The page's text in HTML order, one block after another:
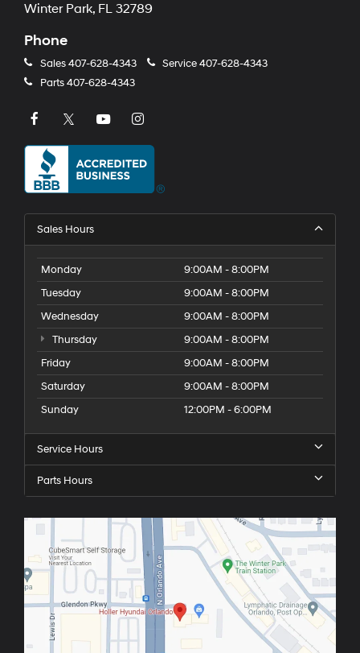
Winter Park, FL 32789
Phone
Sales407-628-4343 Service407-628-4343
Parts407-628-4343
Sales Hours
Monday
9:00AM - 8:00PM
Tuesday
9:00AM - 8:00PM
Wednesday
9:00AM - 8:00PM
Thursday
9:00AM - 8:00PM
Friday
9:00AM - 8:00PM
Saturday
9:00AM - 8:00PM
Sunday
12:00PM - 6:00PM
Service Hours
Parts Hours